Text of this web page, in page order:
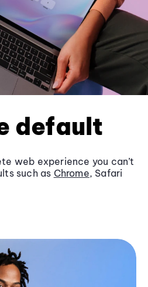
default
web experience you can’t
such as Chrome, Safari